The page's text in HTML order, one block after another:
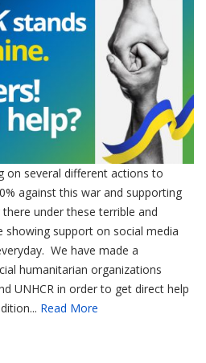
on several different actions to
against this war and supporting
under these terrible and
support on social media
We have made a
humanitarian organizations
UNHCR in order to get direct help
Read More